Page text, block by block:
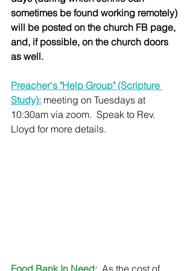
sometimes be found working remotely)
will be posted on the church FB page,
and, if possible, on the church doors
as well.
Preacher's "Help Group" (Scripture
Study): meeting on Tuesdays at
10:30am via zoom.  Speak to Rev.
Lloyd for more details.